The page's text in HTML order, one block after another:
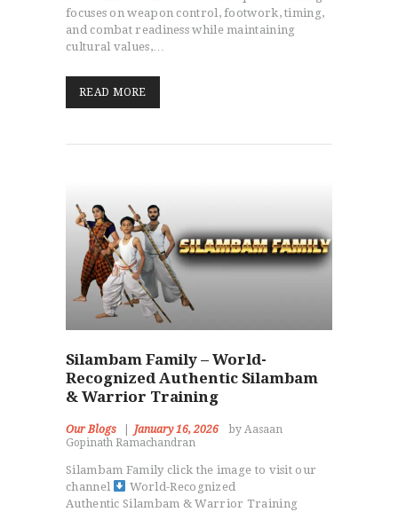
focuses on weapon control, footwork, timing,
and combat readiness while maintaining
cultural values,…
READ MORE
Silambam Family – World-
Recognized Authentic Silambam
& Warrior Training
Our Blogs January 16, 2026
by Aasaan
Gopinath Ramachandran
Silambam Family click the image to visit our
channel
World-Recognized
Authentic Silambam & Warrior Training